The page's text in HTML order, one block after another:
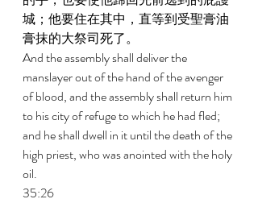
城；他要住在其中，直等到受聖膏油
膏抹的大祭司死了。
And the assembly shall deliver the
manslayer out of the hand of the avenger
of blood, and the assembly shall return him
to his city of refuge to which he had fled;
and he shall dwell in it until the death of the
high priest, who was anointed with the holy
oil.
35:26